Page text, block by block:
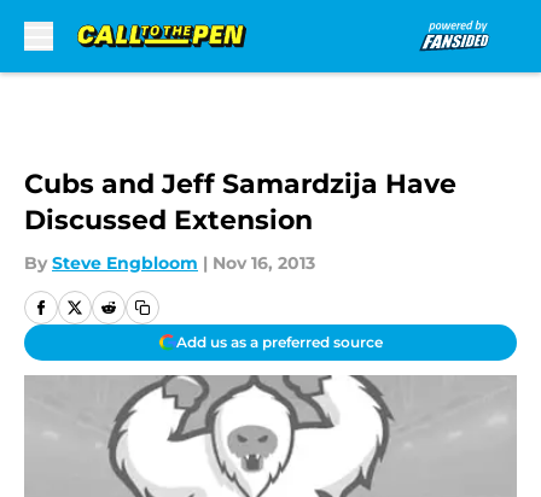
Cubs and Jeff Samardzija Have
Discussed Extension
By Steve Engbloom | Nov 16, 2013
Add us as a preferred source